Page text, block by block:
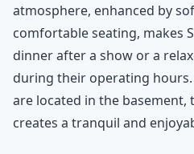
atmosphere, enhanced by
comfortable seating, makes
dinner after a show or a
during their operating
are located in the basement,
creates a tranquil and